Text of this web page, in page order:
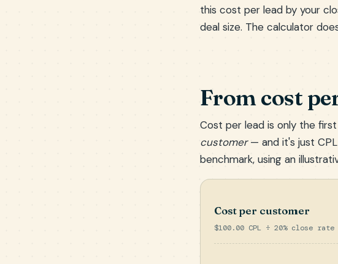
this cost per lead by your
deal size. The calculator
From cost
Cost per lead is only the
customer— and it's just
benchmark, using an
Cost per customer
$100.00 CPL ÷ 20% close rate